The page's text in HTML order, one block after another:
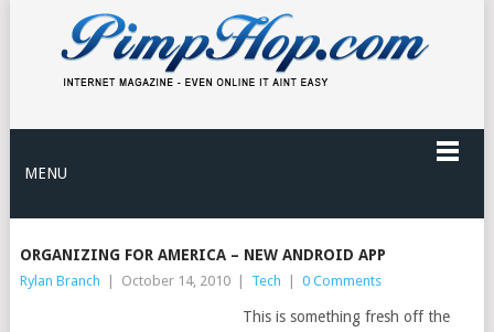
MENU
ORGANIZING FOR AMERICA – NEW ANDROID APP
Rylan Branch October 14, 2010 Tech 0 Comments
This is something fresh off the